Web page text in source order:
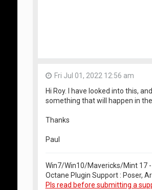
Fri Jul 01, 2022 12:56 am
Hi Roy. I have looked into this,
something that will happen in
Thanks
Paul
Win7/Win10/Mavericks/Mint 17
Octane Plugin Support : Poser,
Pls read before submitting a